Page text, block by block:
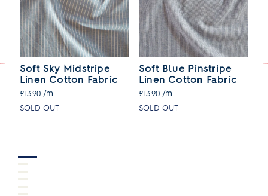
Soft Sky Midstripe
Linen Cotton Fabric
£13.90 /m
SOLD OUT
Soft Blue Pinstripe
Linen Cotton Fabric
£13.90 /m
SOLD OUT